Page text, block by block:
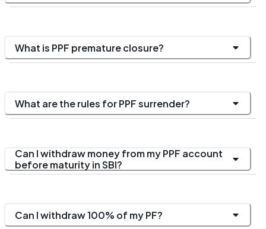
What is PPF premature closure?
What are the rules for PPF surrender?
Can I withdraw money from my PPF account
before maturity in SBI?
Can I withdraw 100% of my PF?